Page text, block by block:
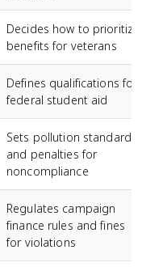
Decides how to prioritize
benefits for veterans
Defines qualifications for
federal student aid
Sets pollution standards
and penalties for
noncompliance
Regulates campaign
finance rules and fines
for violations